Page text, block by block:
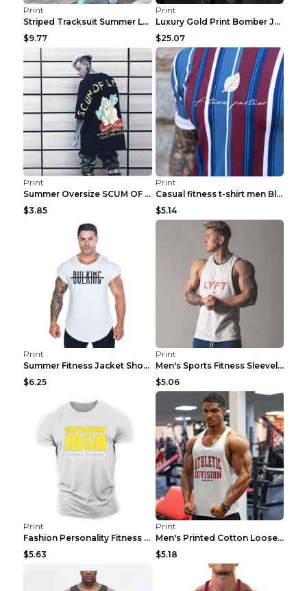
Print
Striped Tracksuit Summer Loose Short Sleeve Black ...
$9.77
Print
Luxury Gold Print Bomber Jacket Men Streetwear Soc...
$25.07
Print
Summer Oversize SCUM OF LUXURY T-shirt Black 2XL
$3.85
Print
Casual fitness t-shirt men Blue and white XXL
$5.14
Print
Summer Fitness Jacket Short Sleeve Black XXL
$6.25
Print
Men's Sports Fitness Sleeveless Casual Vest Black ...
$5.06
Print
Fashion Personality Fitness Vest For Men Black 2XL
$5.63
Print
Men's Printed Cotton Loose Fitness Vest Light Grey...
$5.18